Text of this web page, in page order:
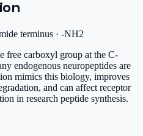
terminus · -NH2
free carboxyl group at the C-
endogenous neuropeptides are
mimics this biology, improves
and can affect receptor
in research peptide synthesis.